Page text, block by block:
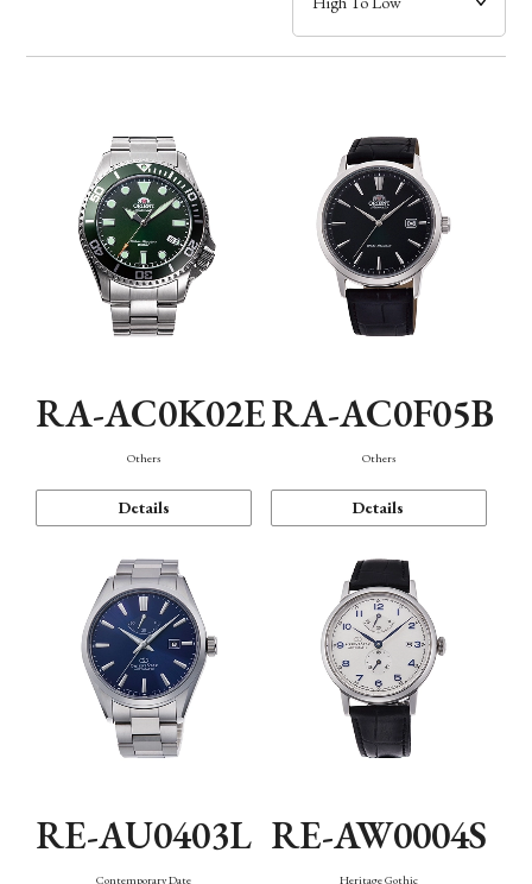
Band
Function
RA-AC0K02E
Others
Details
RA-AC0F05B
Others
Details
RE-AU0403L
Contemporary Date
RE-AW0004S
Heritage Gothic